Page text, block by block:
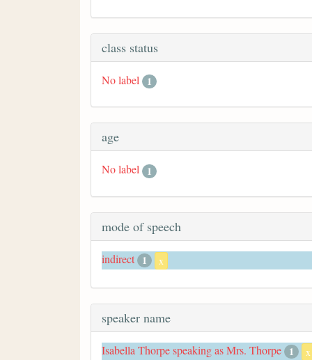
class status
No label 1
age
No label 1
mode of speech
indirect 1 x
speaker name
Isabella Thorpe speaking as Mrs. Thorpe 1 x